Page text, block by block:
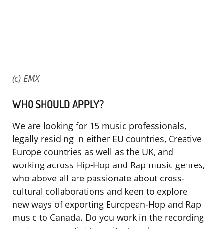
(c) EMX
WHO SHOULD APPLY?
We are looking for 15 music professionals,
legally residing in either EU countries, Creative
Europe countries as well as the UK, and
working across Hip-Hop and Rap music genres,
who above all are passionate about cross-
cultural collaborations and keen to explore
new ways of exporting European-Hop and Rap
music to Canada. Do you work in the recording